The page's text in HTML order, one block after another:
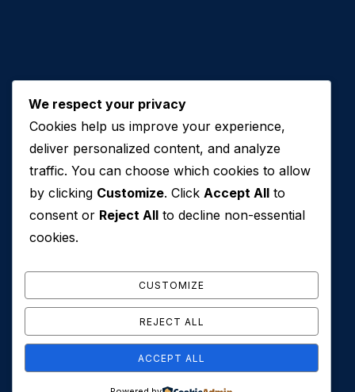
Contact Us
+971 50 762 7212
+971 4 553 0114
607, Al Zarooni Business Center, Al Barsha 1,
info@conveyancehouseuae.com
© 2026 Conveyance House. All Rights Reserved. Privacy
We respect your privacy
Cookies help us improve your experience,
deliver personalized content, and analyze
traffic. You can choose which cookies to allow
by clicking Customize. Click Accept All to
consent or Reject All to decline non-essential
cookies.
CUSTOMIZE
REJECT ALL
ACCEPT ALL